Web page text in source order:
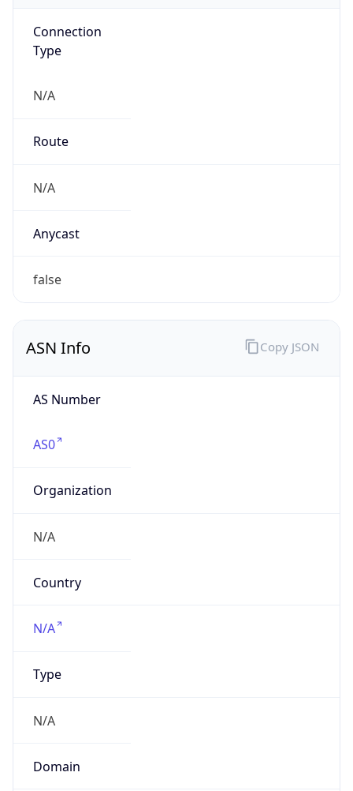
Connection
Type
N/A
Route
N/A
Anycast
false
ASN Info
AS Number
AS0
Organization
N/A
Country
N/A
Type
N/A
Domain
Copy JSON